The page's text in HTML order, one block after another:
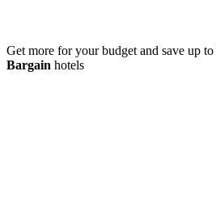
Get more for your budget and save up to
Bargain hotels